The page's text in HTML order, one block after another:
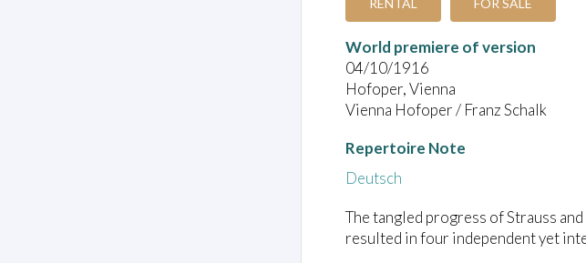
World premiere of version
04/10/1916
Hofoper, Vienna
Vienna Hofoper / Franz Schalk
Repertoire Note
Deutsch
The tangled progress of Strauss
resulted in four independent yet